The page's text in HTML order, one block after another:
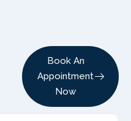
Book An
Appointment
Now